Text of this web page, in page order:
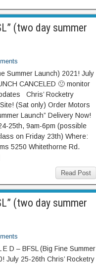
(two day summer
Summer Launch) 2021! July
CANCELED 🙁 monitor
Chris’ Rocketry
(Sat only) Order Motors
Launch” Delivery Now!
25th, 9am-6pm (possible
on Friday 23th) Where:
5250 Whitethorne Rd.
Read Post
(two day summer
E D – BFSL (Big Fine Summer
July 25-26th Chris’ Rocketry